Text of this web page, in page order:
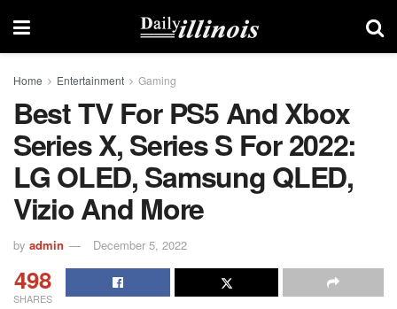
Home Entertainment Gaming
Best TV For PS5 And Xbox
Series X, Series S For 2022:
LG OLED, Samsung QLED,
Vizio And More
by admin December 5, 2022
498
SHARES